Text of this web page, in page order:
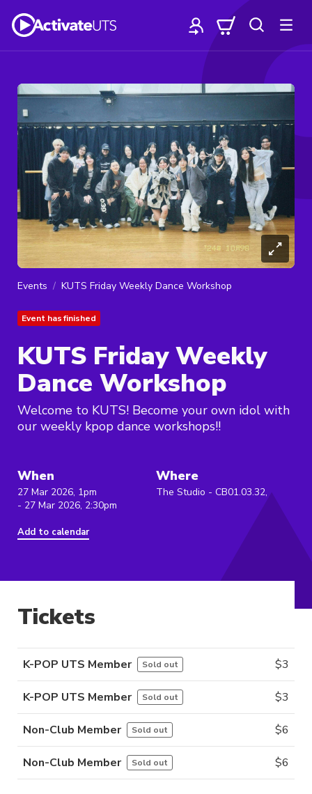
Events KUTS Friday Weekly Dance Workshop
Event has finished
KUTS Friday Weekly
Dance Workshop
Welcome to KUTS! Become your own idol with
our weekly kpop dance workshops!!
When
27 Mar 2026, 1pm
- 27 Mar 2026, 2:30pm
Add to calendar
Where
The Studio - CB01.03.32,
Tickets
K-POP UTS Member Sold out $3
K-POP UTS Member Sold out $3
Non-Club Member Sold out $6
Non-Club Member Sold out $6